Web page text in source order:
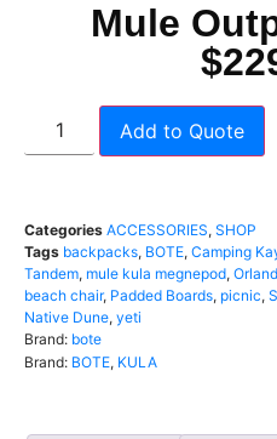
Mule
Add to Quote
Categories ACCESSORIES, SHOP
Tags backpacks, BOTE, Camping
Tandem, mule kula megnepod,
beach chair, Padded Boards, picnic,
Native Dune, yeti
Brand: bote
Brand: BOTE, KULA